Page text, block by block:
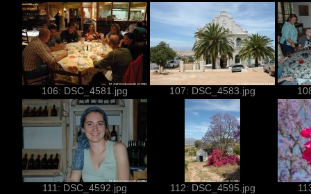
106: DSC_4581.jpg 107: DSC_4583.jpg
111: DSC_4592.jpg 112: DSC_4595.jpg